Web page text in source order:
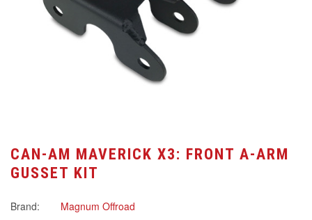
CAN-AM MAVERICK X3: FRONT A-ARM
GUSSET KIT
Brand: Magnum Offroad